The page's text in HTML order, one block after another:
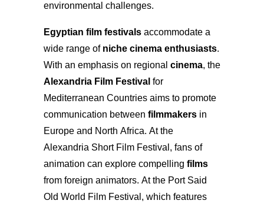
environmental challenges.
Egyptian film festivals accommodate a
wide range of niche cinema enthusiasts.
With an emphasis on regional cinema, the
Alexandria Film Festival for
Mediterranean Countries aims to promote
communication between filmmakers in
Europe and North Africa. At the
Alexandria Short Film Festival, fans of
animation can explore compelling films
from foreign animators. At the Port Said
Old World Film Festival, which features